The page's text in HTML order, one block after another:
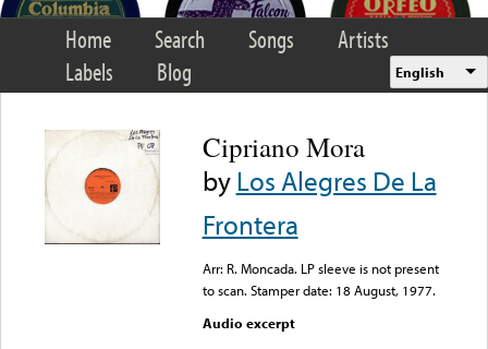
Home Search Songs
Artists
Labels
Blog English
Cipriano Mora
byLos Alegres De La
Frontera
Arr: R. Moncada. LP sleeve is not present
to scan. Stamper date: 18 August, 1977.
Audio excerpt